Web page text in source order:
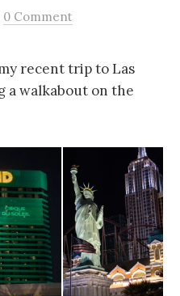
0 Comment
recent trip to Las
a walkabout on the